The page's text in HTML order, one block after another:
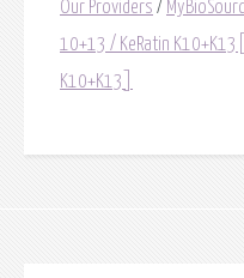
Our Providers /
10+13 / KeRatin
K10+K13]